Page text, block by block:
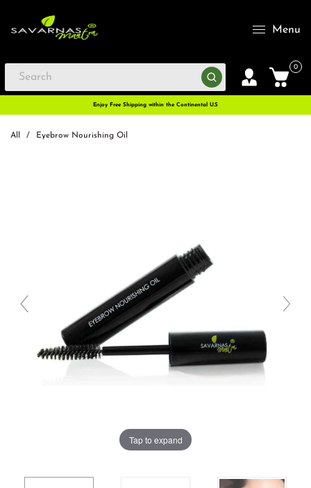
Menu
0
Enjoy Free Shipping within the Continental U.S
All / Eyebrow Nourishing Oil
Tap to expand